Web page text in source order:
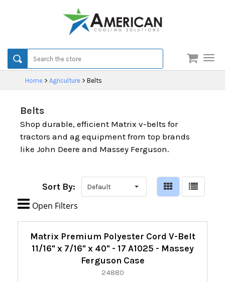
Home > Agriculture > Belts
Belts
Shop durable, efficient Matrix v-belts for
tractors and ag equipment from top brands
like John Deere and Massey Ferguson.
Sort By:
 Open Filters
Refine
By:
Matrix Premium Polyester Cord V-Belt
11/16" x 7/16" x 40" - 17 A1025 - Massey
Ferguson Case
24880